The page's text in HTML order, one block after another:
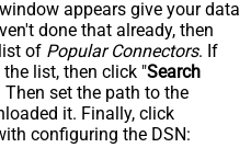
appears give your data
done that already, then
of Popular Connectors. If
list, then click "Search
set the path to the
it. Finally, click
configuring the DSN: